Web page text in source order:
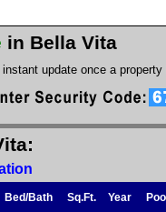
in Bella Vita
update once a
Bed/Bath Sq.Ft. Year